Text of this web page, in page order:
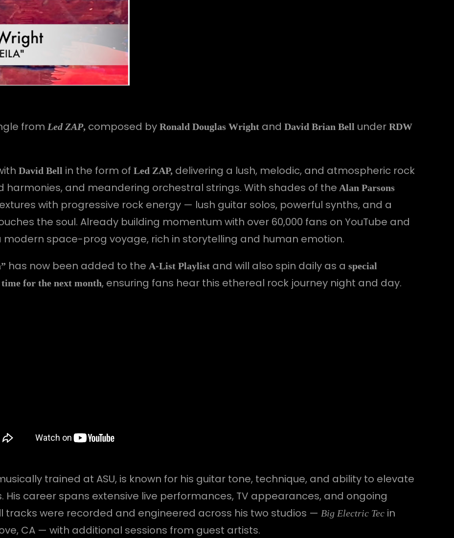
from Led ZAP, composed byRonald Douglas Wright andDavid Brian Bell underRDW
David Bell in the form ofLed ZAP, delivering a lush, melodic, and atmospheric rock
harmonies, and meandering orchestral strings. With shades of the Alan Parsons
with progressive rock energy — lush guitar solos, powerful synths, and a
the soul. Already building momentum with over 60,000 fans on YouTube and
modern space-prog voyage, rich in storytelling and human emotion.
has now been added to theA-List Playlist and will also spin daily as aspecial
for the next month, ensuring fans hear this ethereal rock journey night and day.
trained at ASU, is known for his guitar tone, technique, and ability to elevate
His career spans extensive live performances, TV appearances, and ongoing
tracks were recorded and engineered across his two studios —Big Electric Tec in
CA — with additional sessions from guest artists.